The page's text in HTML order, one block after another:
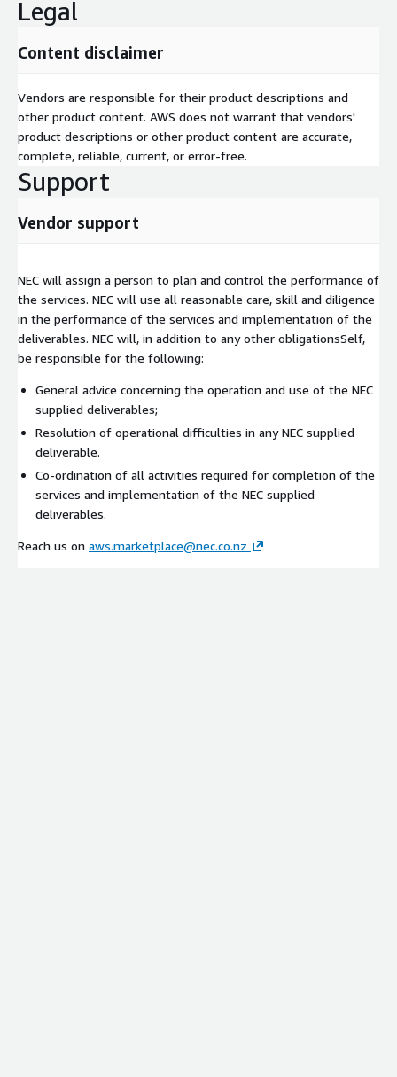
Legal
Content disclaimer
Vendors are responsible for their product descriptions and
other product content. AWS does not warrant that vendors'
product descriptions or other product content are accurate,
complete, reliable, current, or error-free.
Support
Vendor support
NEC will assign a person to plan and control the performance of
the services. NEC will use all reasonable care, skill and diligence
in the performance of the services and implementation of the
deliverables. NEC will, in addition to any other obligationsSelf,
be responsible for the following:
General advice concerning the operation and use of the NEC
supplied deliverables;
Resolution of operational difficulties in any NEC supplied
deliverable.
Co-ordination of all activities required for completion of the
services and implementation of the NEC supplied
deliverables.
Reach us on aws.marketplace@nec.co.nz